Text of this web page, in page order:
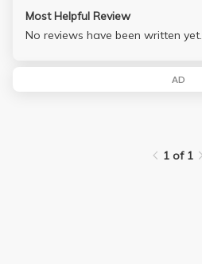
Most Helpful Review
No reviews have been written yet.
AD
1 of 1